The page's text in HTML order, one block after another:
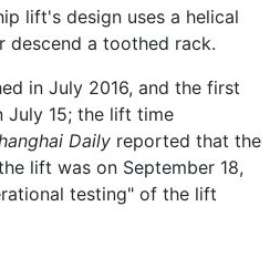
lift's design uses a helical
descend a toothed rack.
in July 2016, and the first
July 15; the lift time
Daily reported that the
lift was on September 18,
testing" of the lift